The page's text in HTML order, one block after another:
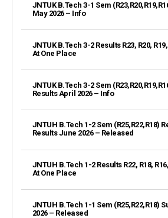
JNTUK B.Tech 3-1 Sem
May 2026 – Info
JNTUK B.Tech 3-2 Results R23, R20,
At One Place
JNTUK B.Tech 3-2 Sem
Results April 2026 – Info
JNTUH B.Tech 1-2 Sem (R25,R22,R18)
Results June 2026 – Released
JNTUH B.Tech 1-2 Results R22, R18,
At One Place
JNTUH B.Tech 1-1 Sem (R25,R22,R18)
2026 – Released